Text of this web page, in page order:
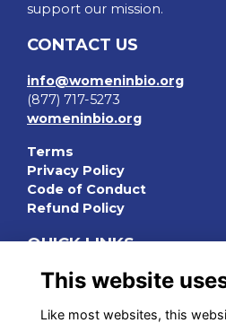
support our mission.
CONTACT US
info@womeninbio.org
(877) 717-5273
womeninbio.org
Terms
Privacy Policy
Code of Conduct
Refund Policy
QUICK LINKS
WIB Homepage
Chapters
This website
Like most websites, this